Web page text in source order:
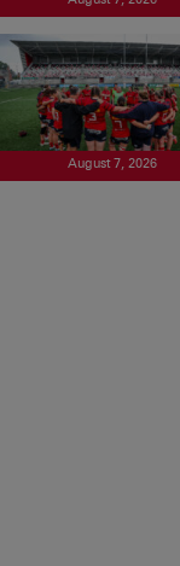
August 7, 2026